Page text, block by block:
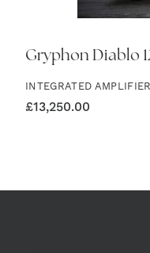
Gryphon Diablo
INTEGRATED
£13,250.00